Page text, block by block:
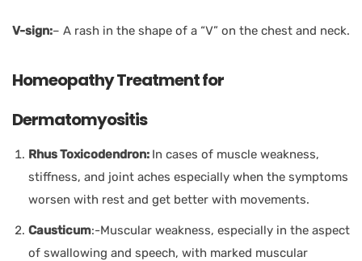
V-sign:– A rash in the shape of a “V” on the chest and neck.
Homeopathy Treatment for
Dermatomyositis
Rhus Toxicodendron: In cases of muscle weakness,
stiffness, and joint aches especially when the symptoms
worsen with rest and get better with movements.
Causticum:-Muscular weakness, especially in the aspect
of swallowing and speech, with marked muscular